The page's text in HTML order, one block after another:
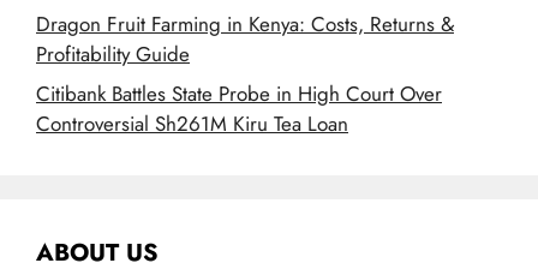
Dragon Fruit Farming in Kenya: Costs, Returns &
Profitability Guide
Citibank Battles State Probe in High Court Over
Controversial Sh261M Kiru Tea Loan
ABOUT US